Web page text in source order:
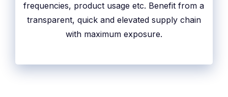
frequencies, product usage etc. Benefit from a
transparent, quick and elevated supply chain
with maximum exposure.